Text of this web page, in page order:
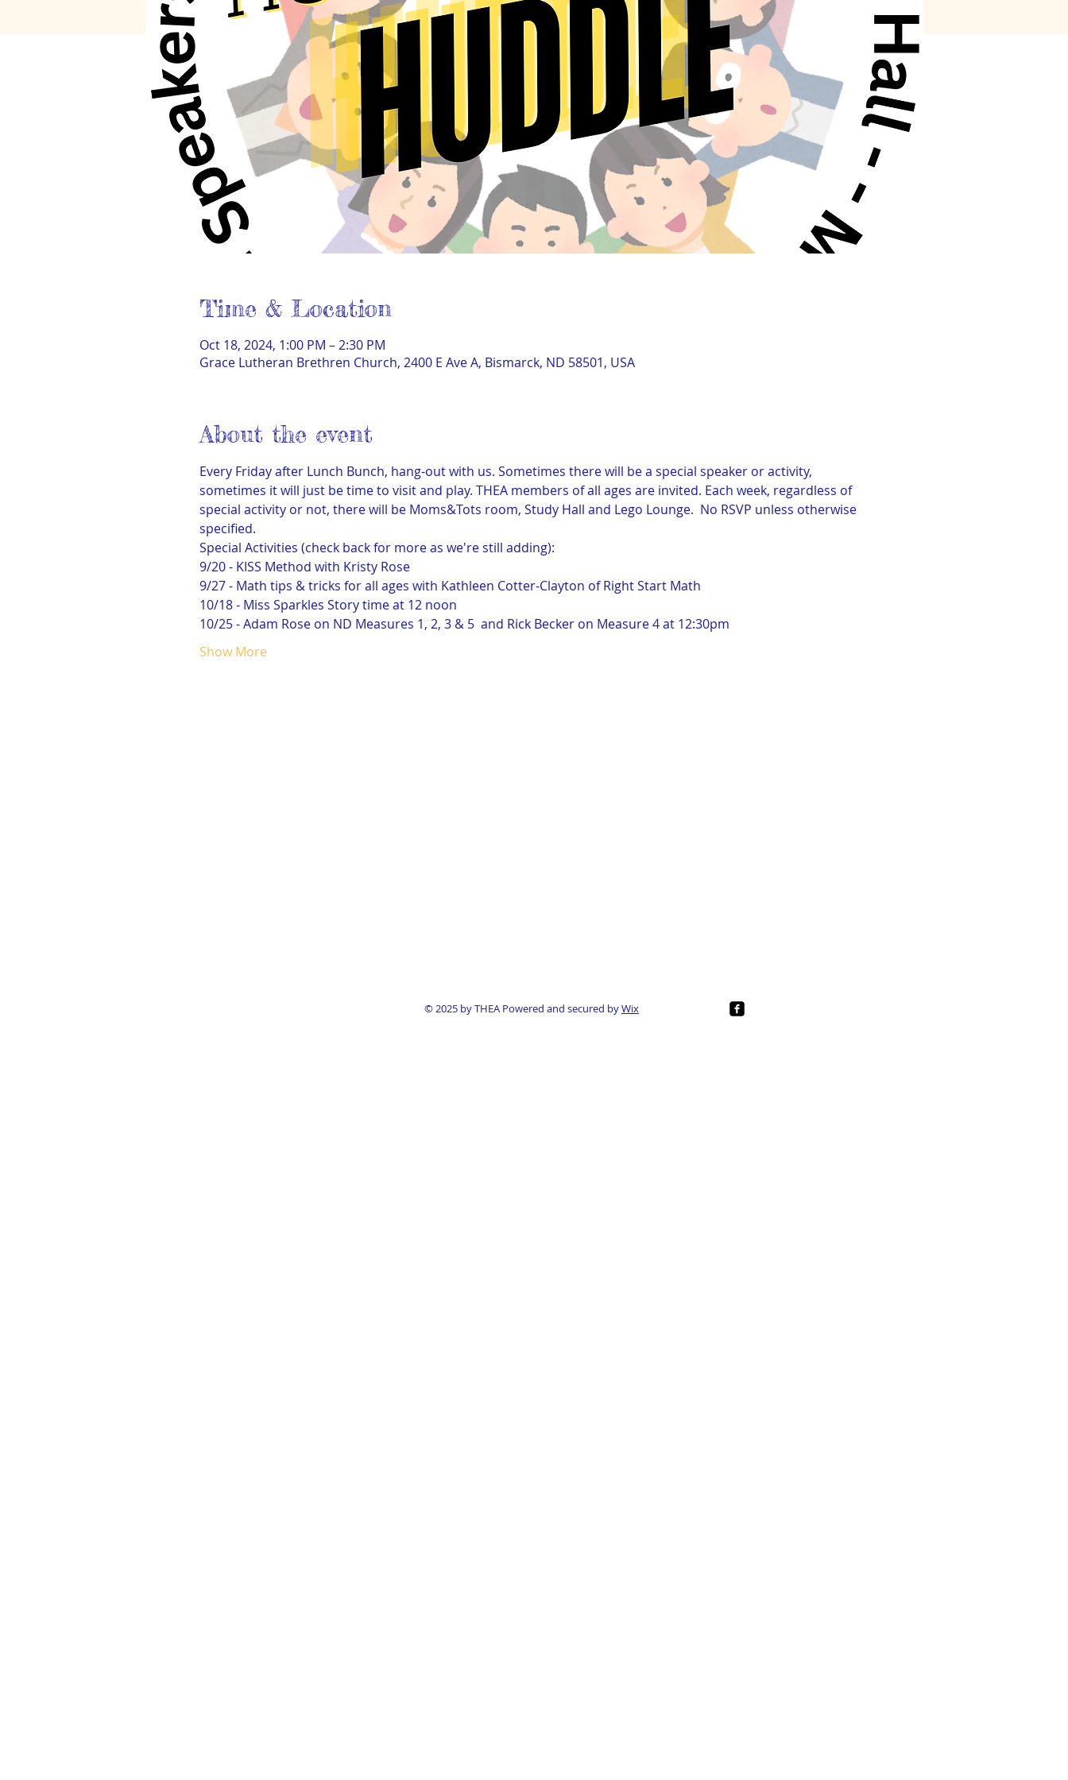
Time & Location
Oct 18, 2024, 1:00 PM – 2:30 PM
Grace Lutheran Brethren Church, 2400 E Ave A, Bismarck, ND 58501, USA
About the event
Every Friday after Lunch Bunch, hang-out with us. Sometimes there will be a special speaker or activity,
sometimes it will just be time to visit and play. THEA members of all ages are invited. Each week, regardless of
special activity or not, there will be Moms&Tots room, Study Hall and Lego Lounge.  No RSVP unless otherwise
specified.
Special Activities (check back for more as we're still adding):
9/20 - KISS Method with Kristy Rose
9/27 - Math tips & tricks for all ages with Kathleen Cotter-Clayton of Right Start Math
10/18 - Miss Sparkles Story time at 12 noon
10/25 - Adam Rose on ND Measures 1, 2, 3 & 5  and Rick Becker on Measure 4 at 12:30pm
Show More
© 2025 by THEA Powered and secured byWix